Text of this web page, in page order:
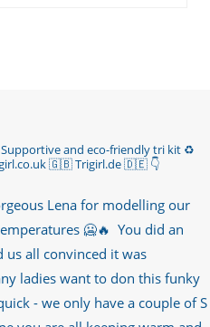
Anne Atkins
heard of true
this week. What…
Supportive and eco-friendly tri kit ♻️
🇬🇧 Trigirl.de 🇩🇪 👇